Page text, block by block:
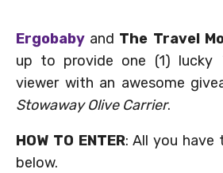
Ergobaby and The Travel
up to provide one (1) lucky
viewer with an awesome
Stowaway Olive Carrier.
HOW TO ENTER: All you have
below.